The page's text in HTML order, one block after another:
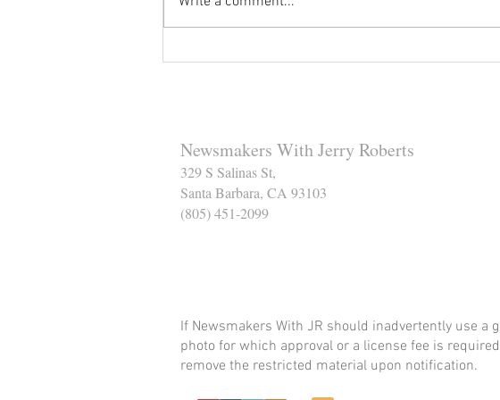
Newsmakers With Jerry Roberts
329 S Salinas St,
Santa Barbara, CA 93103
(805) 451-2099
If Newsmakers With JR should inadvertently use a
photo for which approval or a license fee is
remove the restricted material upon notification.